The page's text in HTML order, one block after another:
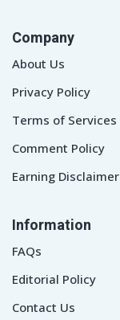
Company
About Us
Privacy Policy
Terms of Services
Comment Policy
Earning Disclaimer
Information
FAQs
Editorial Policy
Contact Us